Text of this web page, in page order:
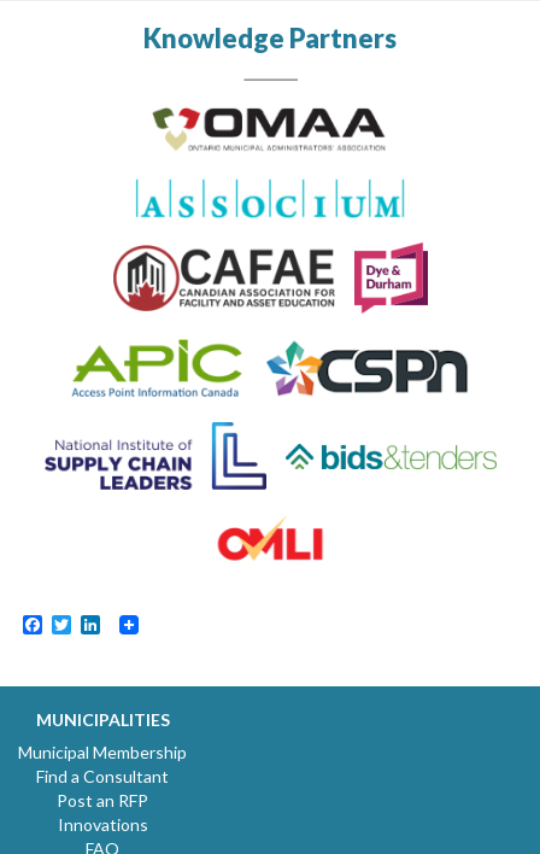
Knowledge Partners
Facebook
TwitterLinkedIn
MUNICIPALITIES
Municipal Membership
Find a Consultant
Post an RFP
Innovations
FAQ